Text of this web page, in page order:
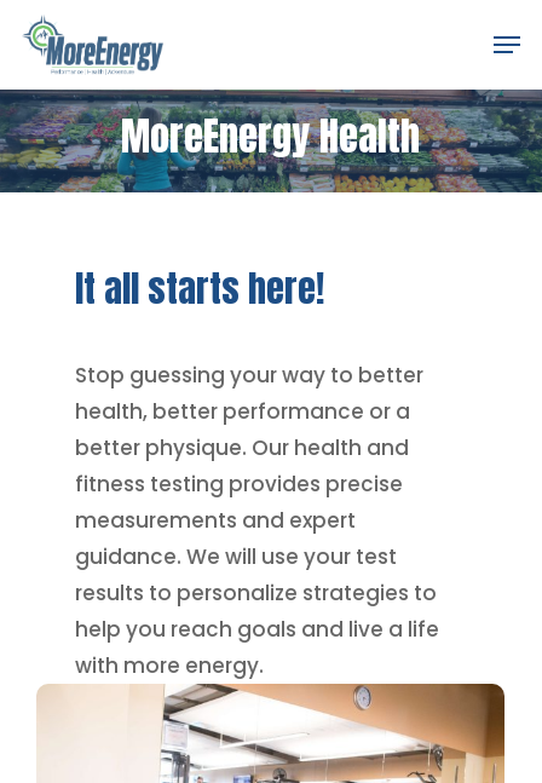
Skip
main
content
MoreEnergy Health
It allstarts here!
Stop guessing your way to better
health, better performance or a
better physique. Our health and
fitness testing provides precise
measurements and expert
guidance. We will use your test
results to personalize strategies to
help you reach goals and live a life
with more energy.
Menu